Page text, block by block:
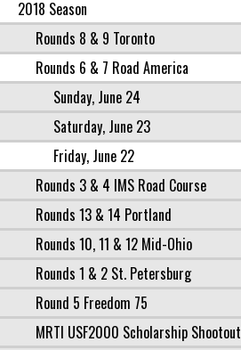
2018 Season
Rounds 8 & 9 Toronto
Rounds 6 & 7 Road America
Sunday, June 24
Saturday, June 23
Friday, June 22
Rounds 3 & 4 IMS Road Course
Rounds 13 & 14 Portland
Rounds 10, 11 & 12 Mid-Ohio
Rounds 1 & 2 St. Petersburg
Round 5 Freedom 75
MRTI USF2000 Scholarship Shootout